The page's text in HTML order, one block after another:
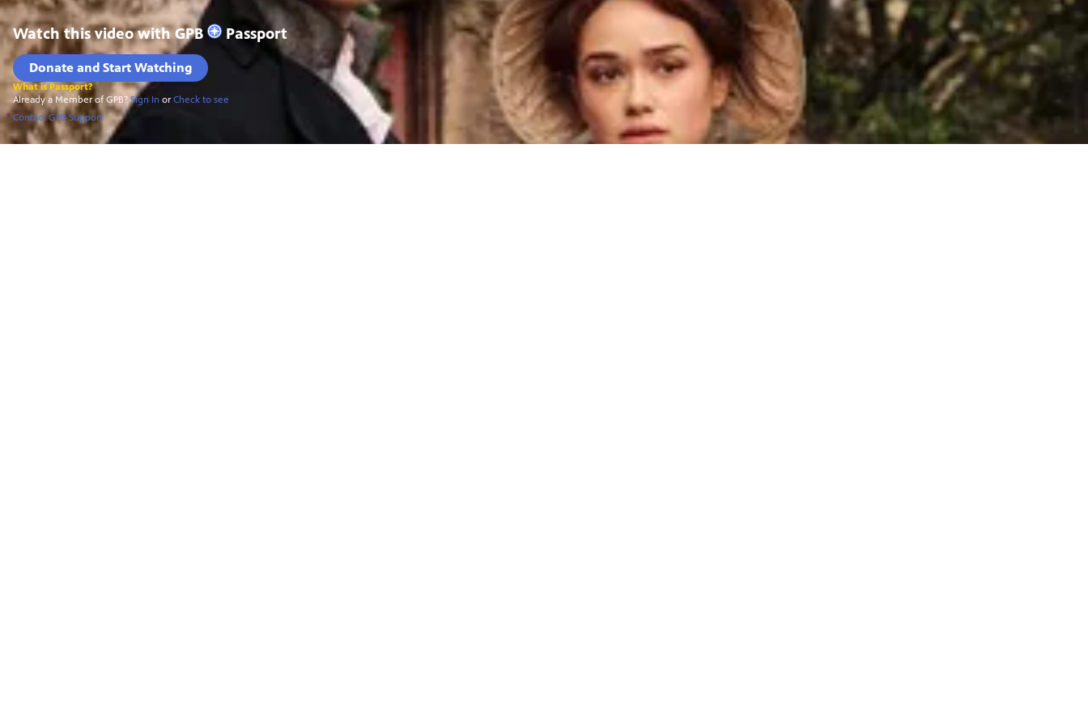
Watch this video withGPB Passport
Donate and Start Watching
What is Passport?
Already a Member of GPB?Sign In orCheck to see
Contact GPB Support